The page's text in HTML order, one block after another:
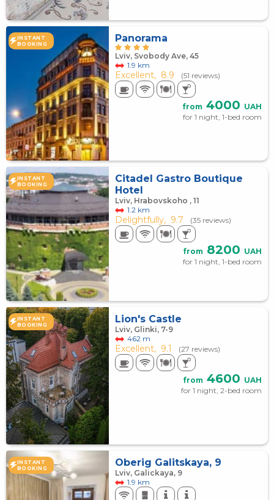
INSTANT
BOOKING
Panorama
Lviv, Svobody Ave, 45
1.9 km
Excellent, 8.9 (51 reviews)
from 4000 UAH
for 1 night, 1-bed room
INSTANT
BOOKING
Citadel Gastro Boutique
Hotel
Lviv, Hrabovskoho , 11
1.2 km
Delightfully, 9.7 (35 reviews)
from 8200 UAH
for 1 night, 1-bed room
INSTANT
BOOKING
Lion's Castle
Lviv, Glinki, 7-9
462 m
Excellent, 9.1 (27 reviews)
from 4600 UAH
for 1 night, 2-bed room
INSTANT
BOOKING
Оberig Galitskaya, 9
Lviv, Galickaya, 9
1.9 km